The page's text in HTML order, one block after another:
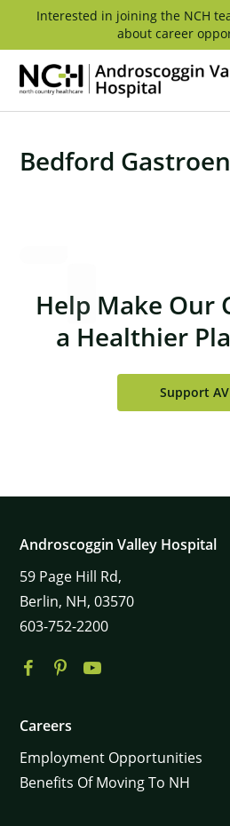
content
Interested in joining the NCH
about career
Bedford
Help Make Our
a Healthier
Support
Androscoggin Valley Hospital
59 Page Hill Rd,
Berlin, NH, 03570
603-752-2200
Careers
Employment Opportunities
Benefits Of Moving To NH